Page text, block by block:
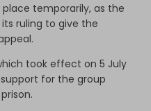
temporarily, as the
ruling to give the
took effect on 5 July
for the group